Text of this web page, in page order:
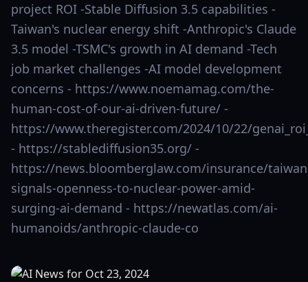
project ROI -Stable Diffusion 3.5 capabilities -
Taiwan's nuclear energy shift -Anthropic's Claude
3.5 model -TSMC's growth in AI demand -Tech
job market challenges -AI model development
concerns - https://www.noemamag.com/the-
human-cost-of-our-ai-driven-future/ -
https://www.theregister.com/2024/10/22/
- https://stablediffusion35.org/ -
https://news.bloomberglaw.com/insurance/
signals-openness-to-nuclear-power-amid-
surging-ai-demand - https://newatlas.com/ai-
humanoids/anthropic-claude-co